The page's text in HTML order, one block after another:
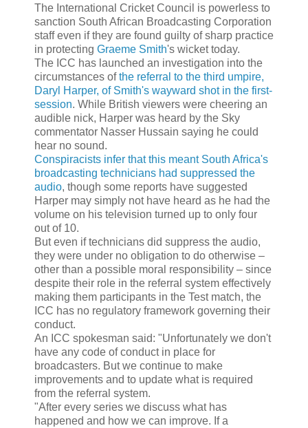
The International Cricket Council is ­powerless to
sanction South African Broadcasting Corporation
staff even if they are found guilty of sharp practice
in protecting Graeme Smith's wicket today.
The ICC has launched an investigation into the
circumstances ofthe referral to the third umpire,
Daryl Harper, of Smith's wayward shot in the first-
session. While British viewers were cheering an
audible nick, Harper was heard by the Sky
commentator Nasser Hussain saying he could
hear no sound.
Conspiracists infer that this meant South Africa's
broadcasting technicians had suppressed the
audio, though some reports have suggested
Harper may ­simply not have heard as he had the
­volume on his television turned up to only four
out of 10.
But even if technicians did suppress the audio,
they were under no obligation to do otherwise –
other than a possible moral responsibility – since
despite their role in the referral system effectively
making them participants in the Test match, the
ICC has no regulatory framework governing their
conduct.
An ICC spokesman said: "Unfortunately we don't
have any code of conduct in place for
broadcasters. But we continue to make
improvements and to update what is required
from the ­referral system.
"After every series we discuss what has
happened and how we can improve. If a